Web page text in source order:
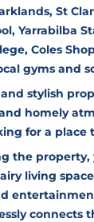
St
Yarrabilba
Coles
gyms and
stylish
homely
for a place
the property,
living
connects